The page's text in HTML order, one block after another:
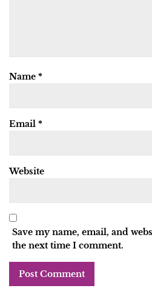
Name *
Email *
Website
Save my name, email, and
the next time I comment.